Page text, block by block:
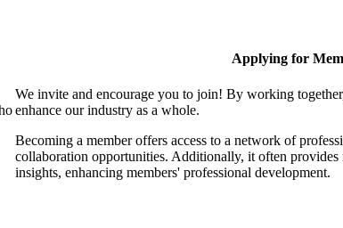
Applying for
We invite and encourage you to join! By working
enhance our industry as a whole.
Becoming a member offers access to a network of
collaboration opportunities. Additionally, it often provides
insights, enhancing members' professional development.